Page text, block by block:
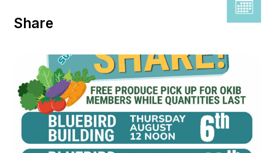
Share